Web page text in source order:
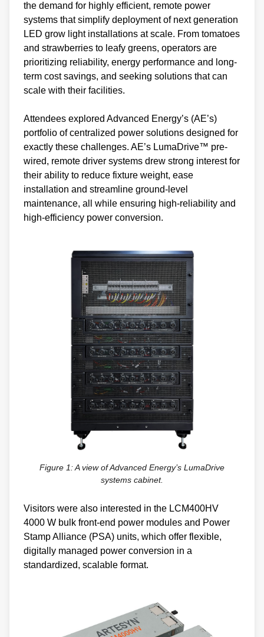
the demand for highly efficient, remote power
systems that simplify deployment of next generation
LED grow light installations at scale. From tomatoes
and strawberries to leafy greens, operators are
prioritizing reliability, energy performance and long-
term cost savings, and seeking solutions that can
scale with their facilities.
Attendees explored Advanced Energy’s (AE’s)
portfolio of centralized power solutions designed for
exactly these challenges. AE’s LumaDrive™ pre-
wired, remote driver systems drew strong interest for
their ability to reduce fixture weight, ease
installation and streamline ground-level
maintenance, all while ensuring high-reliability and
high-efficiency power conversion.
Figure 1: A view of Advanced Energy’s LumaDrive
systems cabinet.
Visitors were also interested in the LCM400HV
4000 W bulk front-end power modules and Power
Stamp Alliance (PSA) units, which offer flexible,
digitally managed power conversion in a
standardized, scalable format.